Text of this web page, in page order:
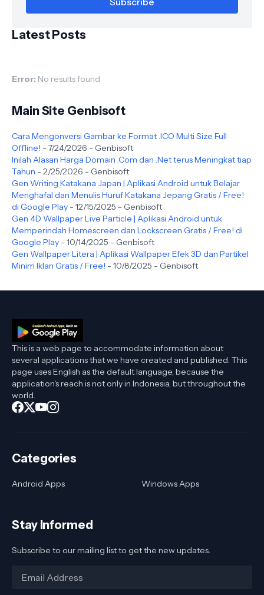
Latest Posts
Error: No results found
Main Site Genbisoft
Cara Mengonversi Gambar ke Format .ICO Multi Size Full
Offline! - 7/24/2026 - Genbisoft
Inilah Alasan Harga Domain .Com dan .Net terus Meningkat tiap
Tahun - 2/25/2026 - Genbisoft
Gen Writing Katakana Japan | Aplikasi Android untuk Belajar
Menghafal dan Menulis Huruf Katakana Jepang Gratis / Free!
di Google Play - 12/15/2025 - Genbisoft
Gen 4D Wallpaper Live Particle | Aplikasi Android untuk
Memperindah Homescreen dan Lockscreen Gratis / Free! di
Google Play - 10/14/2025 - Genbisoft
Gen Wallpaper Litera | Aplikasi Wallpaper Efek 3D dan Partikel
Minim Iklan Gratis / Free! - 10/8/2025 - Genbisoft
This is a web page to accommodate information about
several applications that we have created and published. This
page uses English as the default language, because the
application's reach is not only in Indonesia, but throughout the
world.
Categories
Android Apps Windows Apps
Stay Informed
Subscribe to our mailing list to get the new updates.